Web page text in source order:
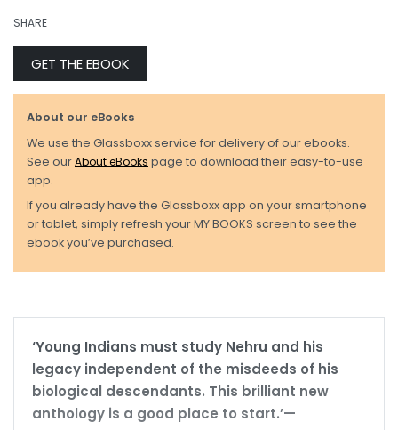
SHARE
GET THE EBOOK
About our eBooks
We use the Glassboxx service for delivery of our ebooks.
See ourAbout eBooks page to download their easy-to-use
app.
If you already have the Glassboxx app on your smartphone
or tablet, simply refresh your MY BOOKS screen to see the
ebook you’ve purchased.
‘Young Indians must study Nehru and his
legacy independent of the misdeeds of his
biological descendants. This brilliant new
anthology is a good place to start.’—